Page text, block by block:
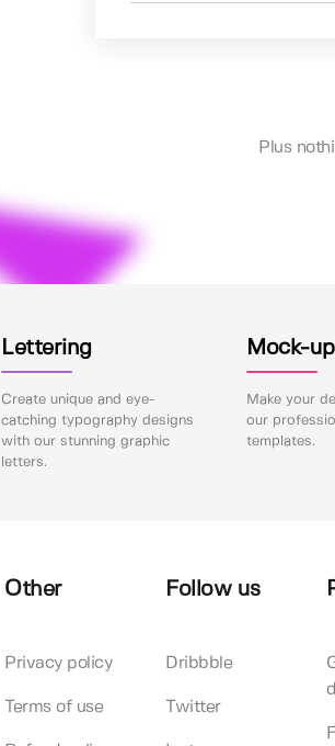
Plus
Lettering
Create unique and eye-
catching typography designs
with our stunning graphic
letters.
Mock-
Make your
our
templates.
Other
Privacy policy
Terms of use
Follow us
Dribbble
Twitter